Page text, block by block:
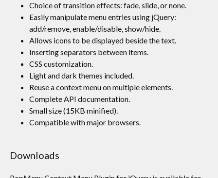
Choice of transition effects: fade, slide, or none.
Easily manipulate menu entries using jQuery:
add/remove, enable/disable, show/hide.
Allows icons to be displayed beside the text.
Inserting separators between items.
CSS customization.
Light and dark themes included.
Reuse a context menu on multiple elements.
Complete API documentation.
Small size (15KB minified).
Compatible with major browsers.
Downloads